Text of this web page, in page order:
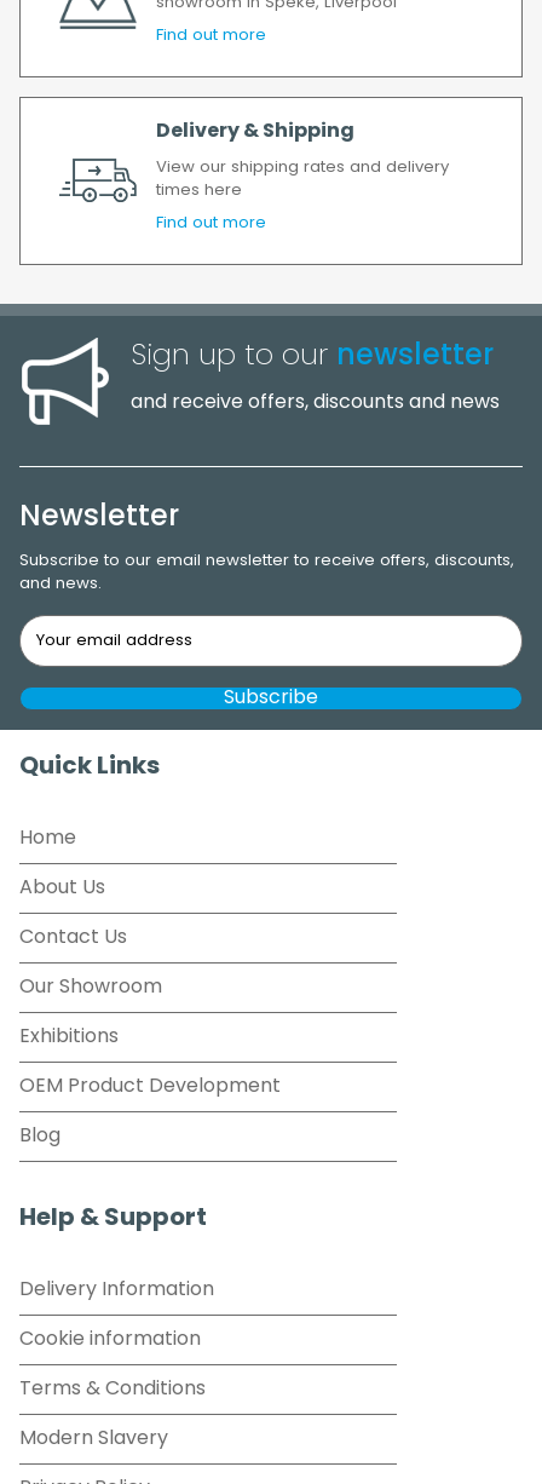
Find out more
Delivery & Shipping
View our shipping rates and delivery
times here
Find out more
Sign up to our newsletter
and receive offers, discounts and news
Newsletter
Subscribe to our email newsletter to receive offers, discounts,
and news.
Quick Links
Home
About Us
Contact Us
Our Showroom
Exhibitions
OEM Product Development
Blog
Help & Support
Delivery Information
Cookie information
Terms & Conditions
Modern Slavery